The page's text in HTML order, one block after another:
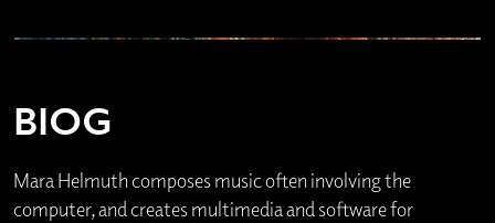
BIOG
Mara Helmuth composes music often involving the
computer, and creates multimedia and software for